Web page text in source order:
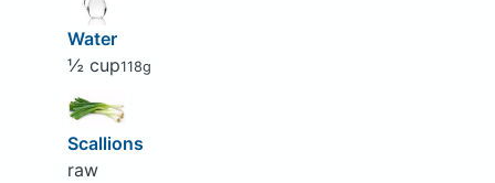
Water
½ cup118g
Scallions
raw